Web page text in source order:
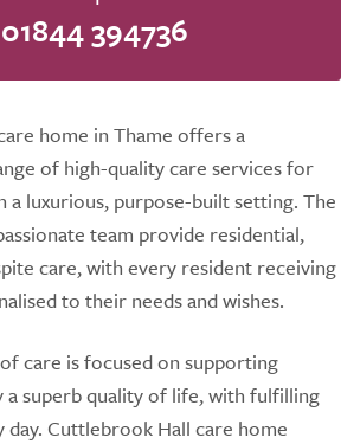
01844 394736
home in Thame offers a
of high-quality care services for
a luxurious, purpose-built setting. The
team provide residential,
care, with every resident receiving
to their needs and wishes.
care is focused on supporting
a superb quality of life, with fulfilling
day. Cuttlebrook Hall care home